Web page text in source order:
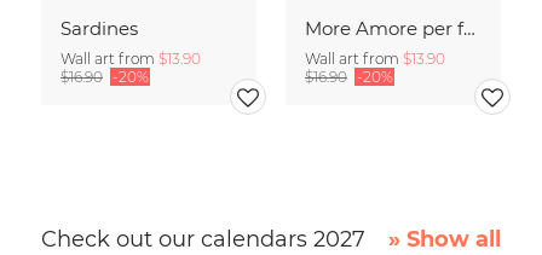
Sardines
Wall art from $13.90
$16.90 -20%
More Amore per favore
Wall art from $13.90
$16.90 -20%
Check out our calendars 2027 » Show all